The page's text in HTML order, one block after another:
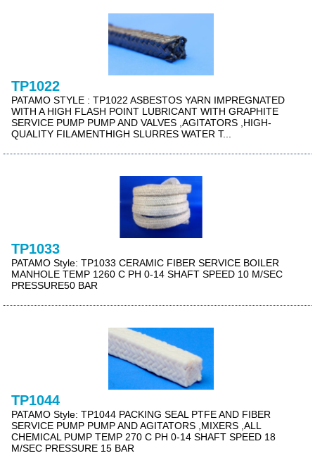
TP1022
PATAMO STYLE : TP1022 ASBESTOS YARN IMPREGNATED
WITH A HIGH FLASH POINT LUBRICANT WITH GRAPHITE
SERVICE PUMP PUMP AND VALVES ,AGITATORS ,HIGH-
QUALITY FILAMENTHIGH SLURRES WATER T...
TP1033
PATAMO Style: TP1033 CERAMIC FIBER SERVICE BOILER
MANHOLE TEMP 1260 C PH 0-14 SHAFT SPEED 10 M/SEC
PRESSURE50 BAR
TP1044
PATAMO Style: TP1044 PACKING SEAL PTFE AND FIBER
SERVICE PUMP PUMP AND AGITATORS ,MIXERS ,ALL
CHEMICAL PUMP TEMP 270 C PH 0-14 SHAFT SPEED 18
M/SEC PRESSURE 15 BAR